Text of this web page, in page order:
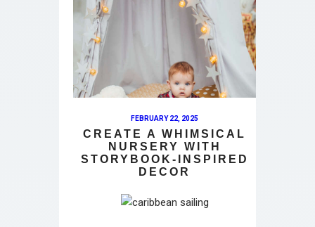
FEBRUARY 22, 2025
CREATE A WHIMSICAL
NURSERY WITH
STORYBOOK-INSPIRED
DECOR